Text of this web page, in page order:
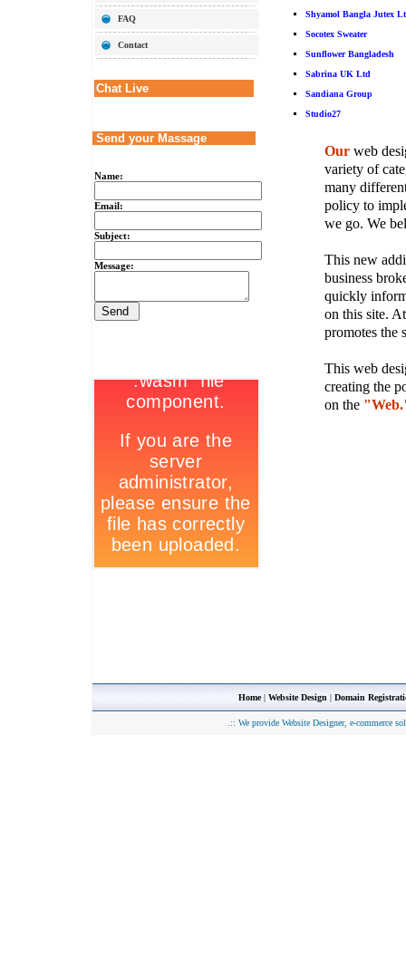
FAQ
Contact
Chat Live
Send your Massage
Name:
Email:
Subject:
Message:
Shyamol Bangla Jutex
Socotex Sweater
Sunflower Bangladesh
Sabrina UK Ltd
Sandiana Group
Studio27
Ourweb
variety of
many
policy to
we go. We
This new
business
quickly
on this site.
promotes the
This web
creating the
on the
Home| Website Design | Domain
.:: We provide Website Designer, e-commerce